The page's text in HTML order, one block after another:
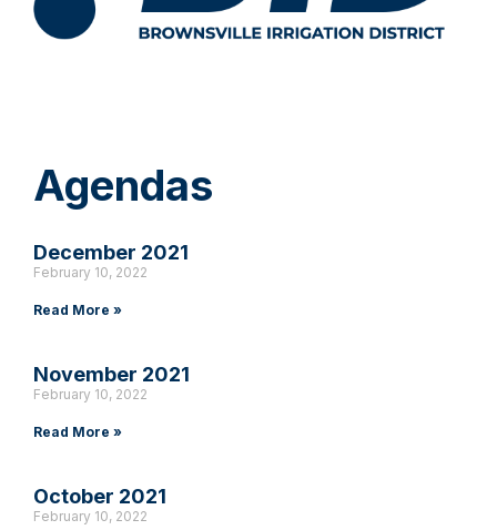
Agendas
December 2021
February 10, 2022
Read More »
November 2021
February 10, 2022
Read More »
October 2021
February 10, 2022